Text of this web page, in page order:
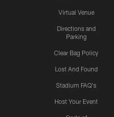
Virtual Venue
Directions and
Parking
Clear Bag Policy
Lost And Found
Stadium FAQ's
Host Your Event